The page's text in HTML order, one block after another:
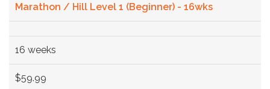
Marathon / Hill Level 1 (Beginner) - 16wks
16 weeks
$59.99